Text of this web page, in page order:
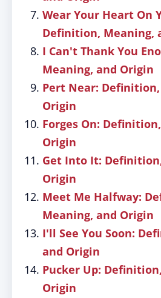
Wear Your Heart On
Definition, Meaning,
I Can't Thank You
Meaning, and Origin
Pert Near:
Origin
Forges On:
Origin
Get Into It:
Origin
Meet Me Halfway:
Meaning, and Origin
I'll See You Soon:
and Origin
Pucker Up:
Origin